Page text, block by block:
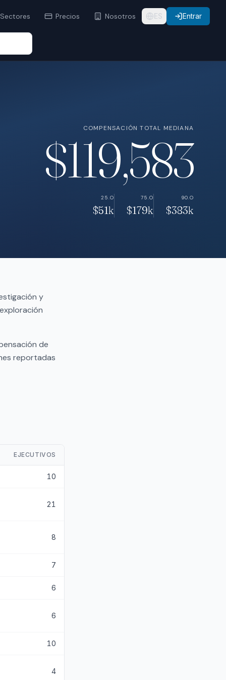
Sectores Precios Nosotros ES Entrar
COMPENSACIÓN TOTAL MEDIANA
$119,583
25.O
$51k
75.O
$179k
90.O
$383k
y
de
reportadas
EJECUTIVOS
10
21
8
7
6
6
10
4